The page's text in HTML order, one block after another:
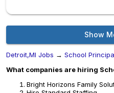
Show
Detroit,MI Jobs → School
What companies are hiring
Bright Horizons Family